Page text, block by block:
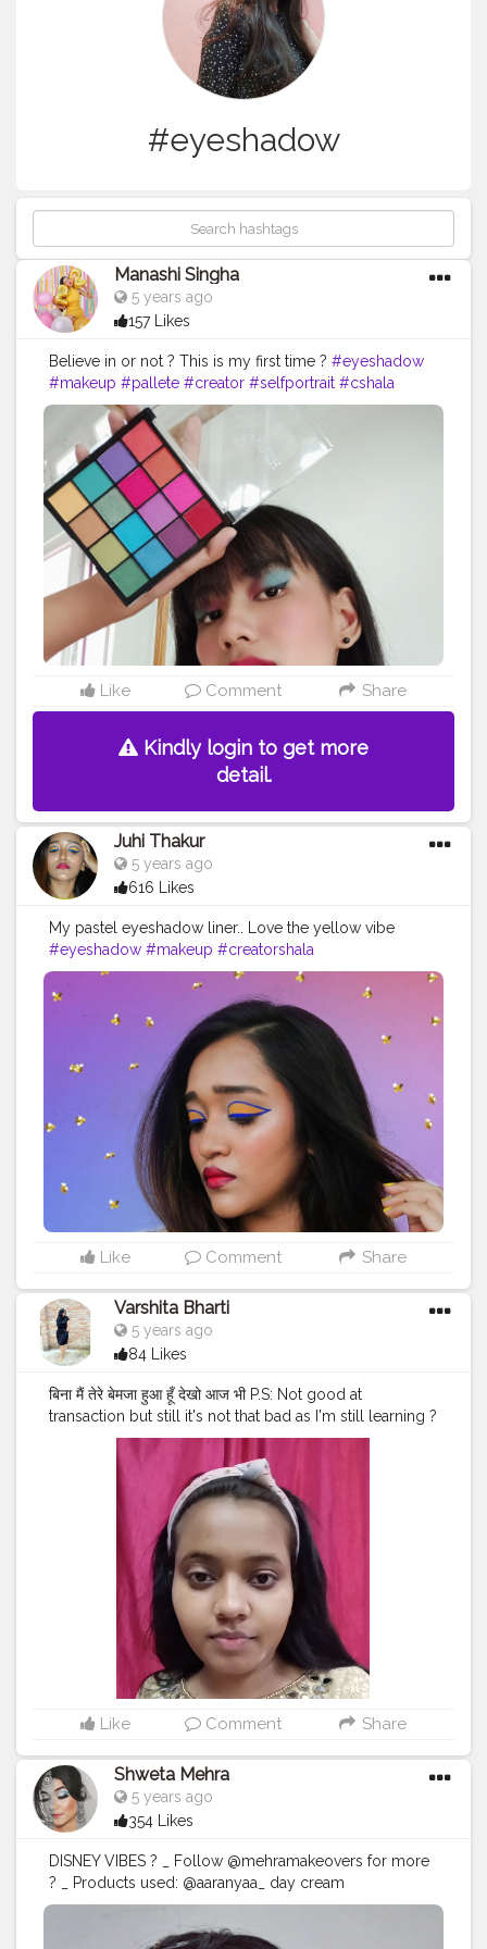
#eyeshadow
Manashi Singha
5 years ago
157 Likes
Believe in or not ? This is my first time ? #eyeshadow
#makeup #pallete #creator #selfportrait #cshala
Like Comment Share
Kindly login to get more
detail.
Juhi Thakur
5 years ago
616 Likes
My pastel eyeshadow liner.. Love the yellow vibe
#eyeshadow #makeup #creatorshala
#creatorshalablogger #makeupblogger
Like Comment Share
Varshita Bharti
5 years ago
84 Likes
बिना मैं तेरे बेमजा हुआ हूँ देखो आज भी P.S: Not good at
transaction but still it's not that bad as I'm still learning ?
Product used For base lakme cc cream @lakmeindia
Foundation- fit me @maybelline.india @maybelline
Concealer - Fit me @maybelline @maybelline.india
Compact - Fit me @maybelline @maybelline.india For
eyes Eye shadow- 32 pro eye shadow
@swissbeautyindia Mascara - @maybelline
@maybelline.india kajal- @maybelline
@maybelline.india For lips @swissbeautycosmetics
Highlighter and brows from the same eyeshadow
#makeupaddict #makeuplover
#makeupbyme
#makeupoftheday
#makeupfantastic
#makeupblog
#makeuplook #eyeshadow #beautifuleyes #glitter
#kanpurinfluencers #kanpurbeautyblogger
#kanpurbloggers
#kanpurcity
Like Comment Share
Shweta Mehra
5 years ago
354 Likes
DISNEY VIBES ? _ Follow @mehramakeovers for more
? _ Products used: @aaranyaa_ day cream
@good_vibes.in skin glow oil @beautyglazedindia
gorgeous me palette @morphebrushes x @jaclynhill